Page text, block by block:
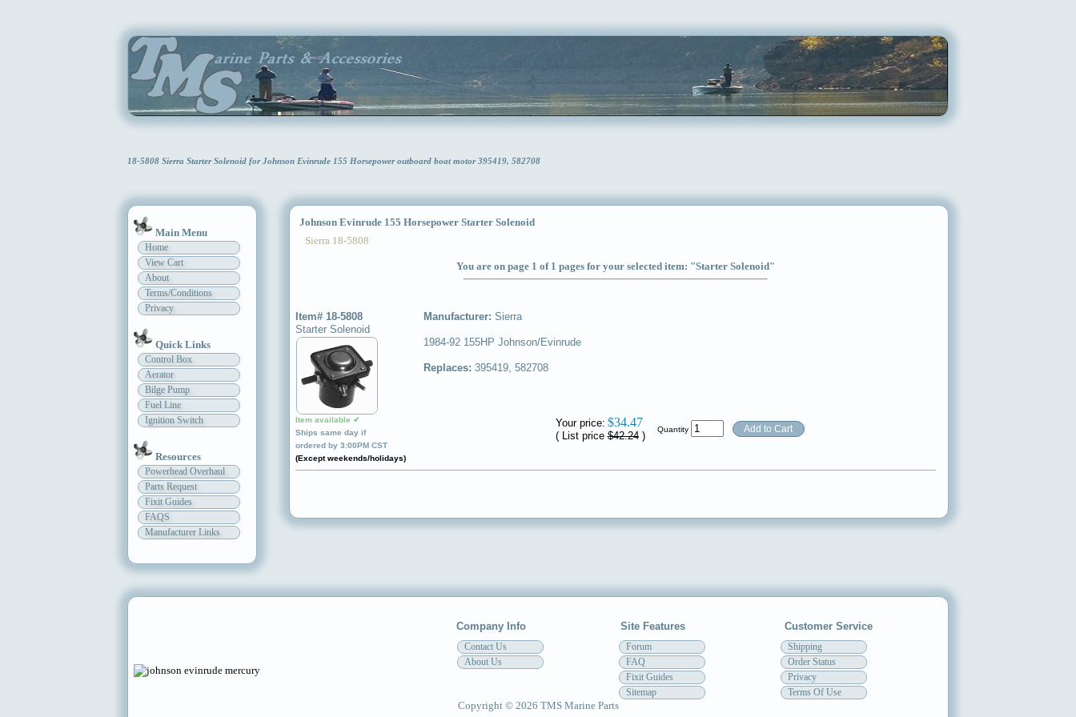
18-5808 Sierra Starter Solenoid for Johnson Evinrude 155 Horsepower outboard boat motor 395419, 582708
Main Menu
Home
View Cart
About
Terms/Conditions
Privacy
Quick Links
Control Box
Aerator
Bilge Pump
Fuel Line
Ignition Switch
Resources
Powerhead Overhaul
Parts Request
Fixit Guides
FAQS
Manufacturer Links
Johnson Evinrude 155 Horsepower Starter Solenoid
Sierra 18-5808
You are on page 1 of 1 pages for your selected item: "Starter Solenoid"
Item# 18-5808
Starter Solenoid
Item available ✔
Ships same day if
ordered by 3:00PM CST
(Except weekends/holidays)
Manufacturer: Sierra
1984-92 155HP Johnson/Evinrude
Replaces: 395419, 582708
Your price: $34.47
( List price$42.24)
Quantity
Company Info Site Features Customer Service
Contact Us
About Us
Forum
FAQ
Fixit Guides
Sitemap
Shipping
Order Status
Privacy
Terms Of Use
Copyright © 2026 TMS Marine Parts